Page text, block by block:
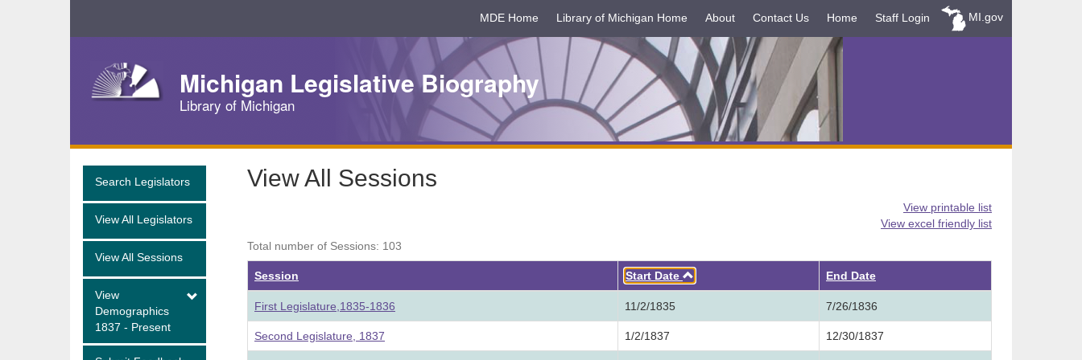
Navigation
MDE Home Library of Michigan Home About Contact Us Home Staff Login MI.gov
Michigan Legislative Biography
Library of Michigan
Search Legislators
View All Legislators
View All Sessions
View
Demographics
1837 - Present
View All Sessions
View printable list
View excel friendly list
Total number of Sessions: 103
Session Start Date Ascending End Date
First Legislature,1835-1836 11/2/1835 7/26/1836
Second Legislature, 1837 1/2/1837 12/30/1837